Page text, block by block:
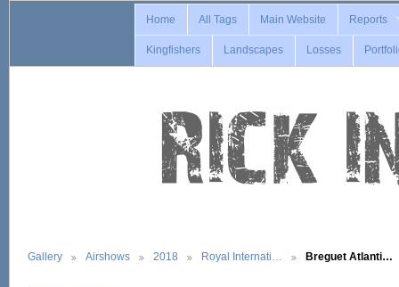
Home All Tags Main Website Reports
Kingfishers Landscapes Losses
Gallery Airshows 2018 Royal Internati… Breguet Atlanti…